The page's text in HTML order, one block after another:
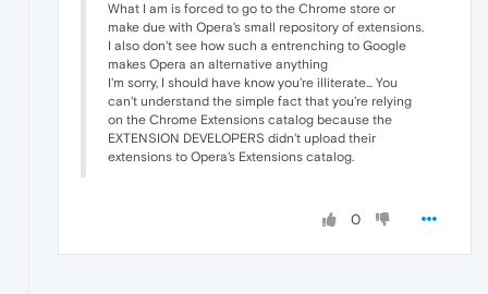
What I am is forced to go to the Chrome store or
make due with Opera's small repository of extensions.
I also don't see how such a entrenching to Google
makes Opera an alternative anything
I'm sorry, I should have know you're illiterate... You
can't understand the simple fact that you're relying
on the Chrome Extensions catalog because the
EXTENSION DEVELOPERS didn't upload their
extensions to Opera's Extensions catalog.
0